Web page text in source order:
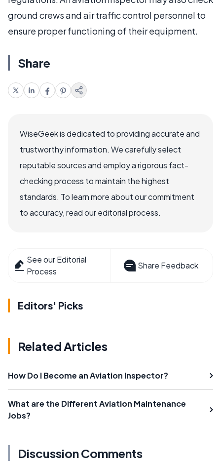
ground crews and air traffic control personnel to
ensure proper functioning of their equipment.
Share
WiseGeek is dedicated to providing accurate and
trustworthy information. We carefully select
reputable sources and employ a rigorous fact-
checking process to maintain the highest
standards. To learn more about our commitment
to accuracy, read our editorial process.
See our Editorial
Process
Share Feedback
Editors' Picks
Related Articles
How Do I Become an Aviation Inspector?
What are the Different Aviation Maintenance
Jobs?
Discussion Comments